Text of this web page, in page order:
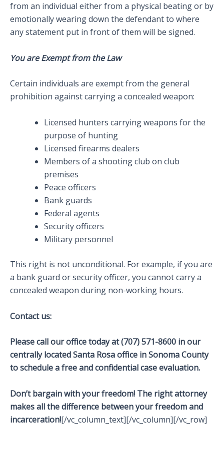
from an individual either from a physical beating or by
emotionally wearing down the defendant to where
any statement put in front of them will be signed.
You are Exempt from the Law
Certain individuals are exempt from the general
prohibition against carrying a concealed weapon:
Licensed hunters carrying weapons for the
purpose of hunting
Licensed firearms dealers
Members of a shooting club on club
premises
Peace officers
Bank guards
Federal agents
Security officers
Military personnel
This right is not unconditional. For example, if you are
a bank guard or security officer, you cannot carry a
concealed weapon during non-working hours.
Contact us:
Please call our office today at (707) 571-8600 in our
centrally located Santa Rosa office in Sonoma County
to schedule a free and confidential case evaluation.
Don’t bargain with your freedom! The right attorney
makes all the difference between your freedom and
incarceration![/vc_column_text][/vc_column][/vc_row]